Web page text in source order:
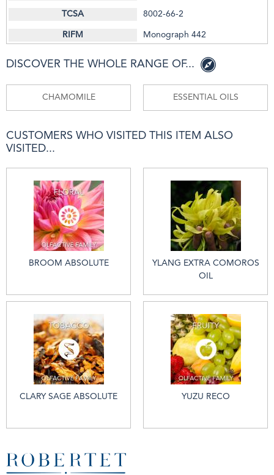
8002-66-2
Monograph 442
DISCOVER THE WHOLE RANGE OF...
CHAMOMILE ESSENTIAL OILS
CUSTOMERS WHO VISITED THIS ITEM ALSO
VISITED...
BROOM ABSOLUTE
YLANG EXTRA COMOROS
OIL
CLARY SAGE ABSOLUTE YUZU RECO